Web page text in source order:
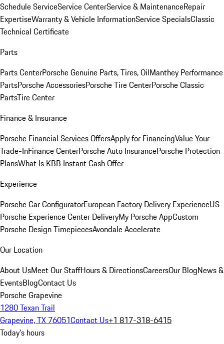
Schedule ServiceService CenterService & MaintenanceRepair
ExpertiseWarranty & Vehicle InformationService SpecialsClassic
Technical Certificate
Parts
Parts CenterPorsche Genuine Parts, Tires, OilManthey Performance
PartsPorsche AccessoriesPorsche Tire CenterPorsche Classic
PartsTire Center
Finance & Insurance
Porsche Financial Services OffersApply for FinancingValue Your
Trade-InFinance CenterPorsche Auto InsurancePorsche Protection
PlansWhat Is KBB Instant Cash Offer
Experience
Porsche Car ConfiguratorEuropean Factory Delivery ExperienceUS
Porsche Experience Center DeliveryMy Porsche AppCustom
Porsche Design TimepiecesAvondale Accelerate
Our Location
About UsMeet Our StaffHours & DirectionsCareersOur BlogNews &
EventsBlogContact Us
Porsche Grapevine
1280 Texan Trail
Grapevine, TX 76051Contact Us+1 817-318-6415
Today's hours